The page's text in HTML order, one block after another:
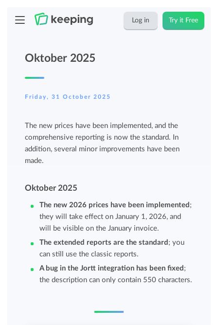
Log in Try it Free
Oktober 2025
Friday, 31 October 2025
The new prices have been implemented, and the
comprehensive reporting is now the standard. In
addition, several minor improvements have been
made.
Oktober 2025
The new 2026 prices have been implemented ;
they will take effect on January 1, 2026, and
will be visible on the January invoice.
The extended reports are the standard ; you
can still use the classic reports.
A bug in the Jortt integration has been fixed ;
the description can only contain 550 characters.